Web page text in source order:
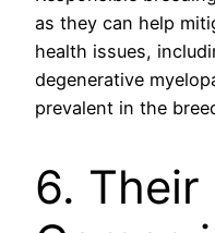
as they can help
health issues,
degenerative
prevalent in the
6. Their